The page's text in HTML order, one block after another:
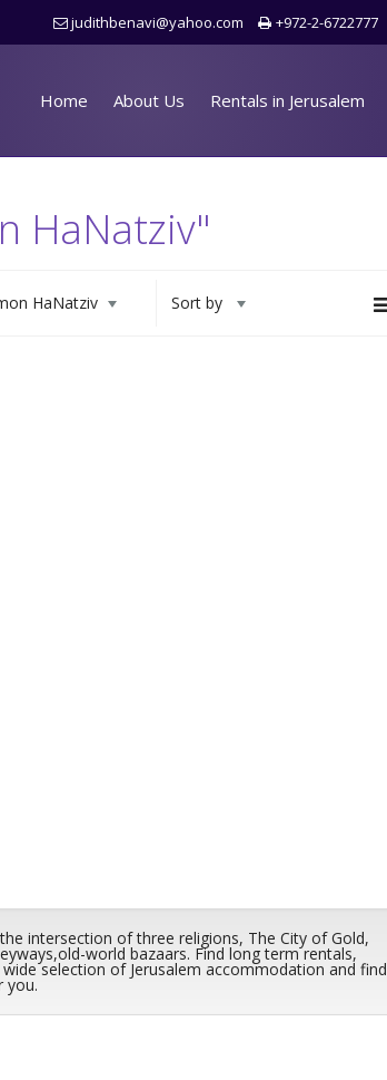
+972-2-6722777
judithbenavi@yahoo.com
Home About Us Rentals in Jerusalem
HaNatziv"
HaNatziv Sort by
intersection of three religions, The City of Gold,
world bazaars. Find long term rentals,
selection of Jerusalem accommodation and find
you.